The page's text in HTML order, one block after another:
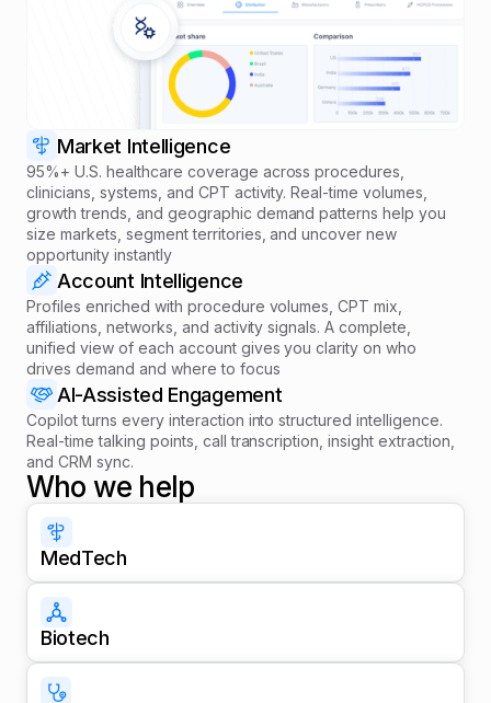
Market Intelligence
95%+ U.S. healthcare coverage across procedures,
clinicians, systems, and CPT activity. Real-time volumes,
growth trends, and geographic demand patterns help you
size markets, segment territories, and uncover new
opportunity instantly
Account Intelligence
Profiles enriched with procedure volumes, CPT mix,
affiliations, networks, and activity signals. A complete,
unified view of each account gives you clarity on who
drives demand and where to focus
AI-Assisted Engagement
Copilot turns every interaction into structured intelligence.
Real-time talking points, call transcription, insight extraction,
and CRM sync.
Who we help
MedTech
Biotech